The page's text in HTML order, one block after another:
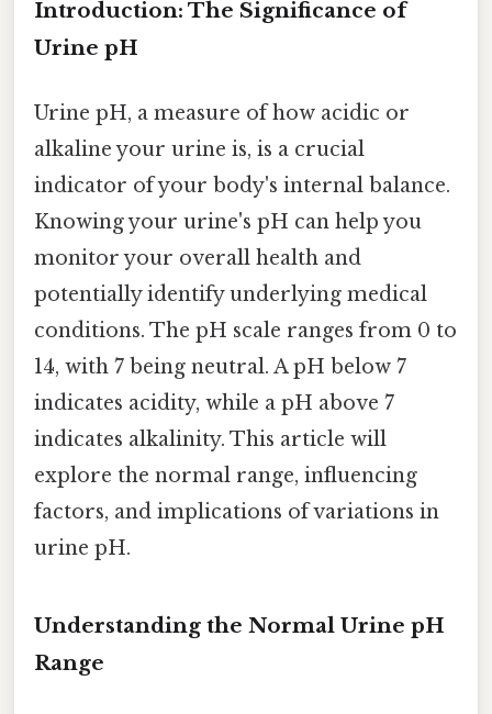
Introduction: The Significance of
Urine pH
Urine pH, a measure of how acidic or
alkaline your urine is, is a crucial
indicator of your body's internal balance.
Knowing your urine's pH can help you
monitor your overall health and
potentially identify underlying medical
conditions. The pH scale ranges from 0 to
14, with 7 being neutral. A pH below 7
indicates acidity, while a pH above 7
indicates alkalinity. This article will
explore the normal range, influencing
factors, and implications of variations in
urine pH.
Understanding the Normal Urine pH
Range